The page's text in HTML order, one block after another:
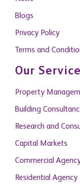
Blogs
Privacy Policy
Terms and
Our
Property
Building
Research and
Capital Markets
Commercial
Residential Agency